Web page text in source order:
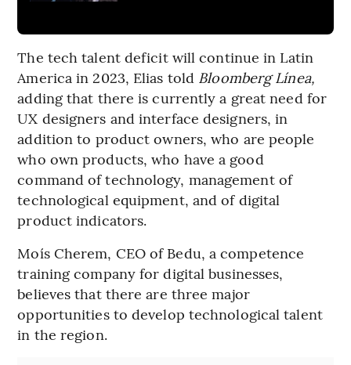
The tech talent deficit will continue in Latin
America in 2023, Elias told Bloomberg Línea,
adding that there is currently a great need for
UX designers and interface designers, in
addition to product owners, who are people
who own products, who have a good
command of technology, management of
technological equipment, and of digital
product indicators.
Moís Cherem, CEO of Bedu, a competence
training company for digital businesses,
believes that there are three major
opportunities to develop technological talent
in the region.